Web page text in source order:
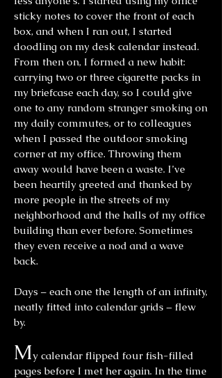
sticky notes to cover the front of each
box, and when I ran out, I started
doodling on my desk calendar instead.
From then on, I formed a new habit:
carrying two or three cigarette packs in
my briefcase each day, so I could give
one to any random stranger smoking on
my daily commutes, or to colleagues
when I passed the outdoor smoking
corner at my office. Throwing them
away would have been a waste. I’ve
been heartily greeted and thanked by
more people in the streets of my
neighborhood and the halls of my office
building than ever before. Sometimes
they even receive a nod and a wave
back.
Days – each one the length of an infinity,
neatly fitted into calendar grids – flew
by.
My calendar flipped four fish-filled
pages before I met her again. In the time